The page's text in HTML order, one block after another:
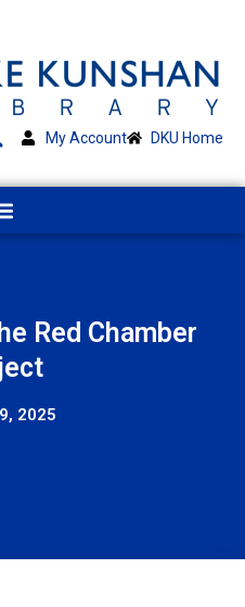
My Account DKU Home
Red Chamber
2025